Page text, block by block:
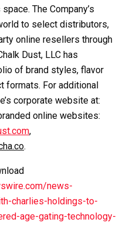
The Company’s
to select distributors,
online resellers through
Dust, LLC has
of brand styles, flavor
formats. For additional
corporate website at:
online websites:
,
.
news-
charlies-holdings-to-
age-gating-technology-